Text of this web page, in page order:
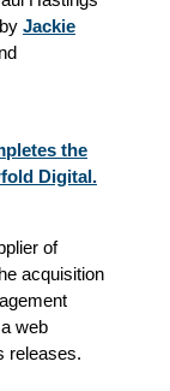
Jackie
the
Digital.
of
acquisition
web
releases.